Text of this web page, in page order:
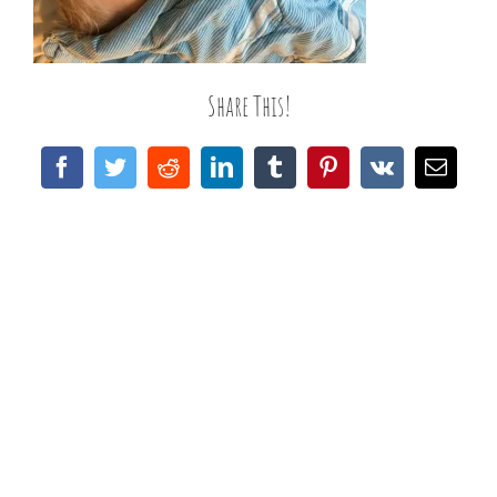
Share This!
FacebookTwitterRedditLinkedInTumblrPinterest
Vk Email